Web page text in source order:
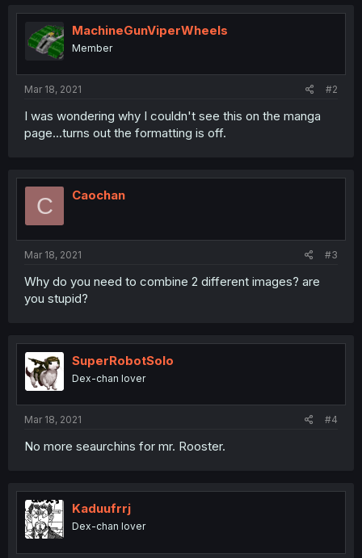
MachineGunViperWheels
Member
Mar 18, 2021 #2
I was wondering why I couldn't see this on the manga
page...turns out the formatting is off.
C Caochan
Mar 18, 2021 #3
Why do you need to combine 2 different images? are
you stupid?
SuperRobotSolo
Dex-chan lover
Mar 18, 2021 #4
No more seaurchins for mr. Rooster.
Kaduufrrj
Dex-chan lover